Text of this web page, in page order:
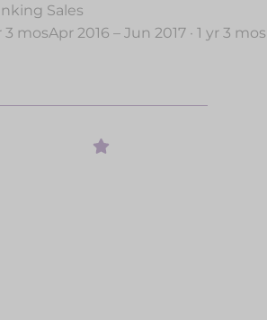
Sales
3 mosApr 2016 – Jun 2017 · 1 yr 3 mos